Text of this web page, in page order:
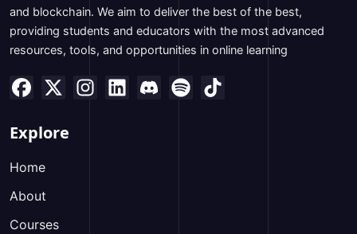
and blockchain. We aim to deliver the best of the best,
providing students and educators with the most advanced
resources, tools, and opportunities in online learning
Explore
Home
About
Courses